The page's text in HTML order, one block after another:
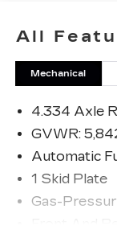
All
Mechanical
4.334 Axle
GVWR:
Automatic
1 Skid Plate
Gas-